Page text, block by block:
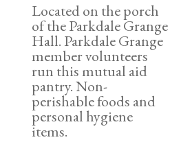
Located on the porch
of the Parkdale Grange
Hall. Parkdale Grange
member volunteers
run this mutual aid
pantry. Non-
perishable foods and
personal hygiene
items.